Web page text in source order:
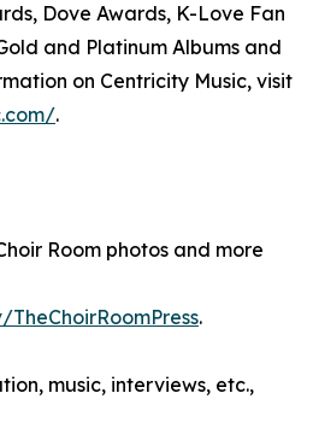
Dove Awards, K-Love Fan
and Platinum Albums and
on Centricity Music, visit
.
Room photos and more
.
music, interviews, etc.,